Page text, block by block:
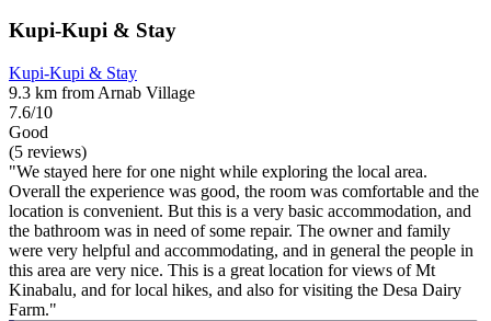
Kupi-Kupi & Stay
Kupi-Kupi & Stay
9.3 km from Arnab Village
7.6/10
Good
(5 reviews)
"We stayed here for one night while exploring the local area.
Overall the experience was good, the room was comfortable and the
location is convenient. But this is a very basic accommodation, and
the bathroom was in need of some repair. The owner and family
were very helpful and accommodating, and in general the people in
this area are very nice. This is a great location for views of Mt
Kinabalu, and for local hikes, and also for visiting the Desa Dairy
Farm."